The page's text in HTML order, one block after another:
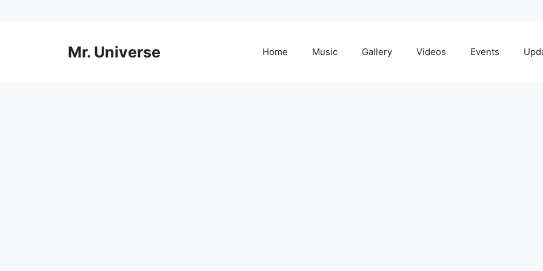
Mr. Universe Home Music Gallery Videos Events